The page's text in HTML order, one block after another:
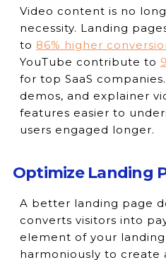
Video content is no
necessity. Landing
to 86% higher
YouTube contribute to
for top SaaS
demos, and explainer
features easier to
users engaged longer.
Optimize Landing
A better landing page
converts visitors into
element of your
harmoniously to create